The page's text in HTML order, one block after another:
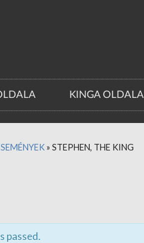
KINGA OLDALA
» STEPHEN, THE KING
passed.